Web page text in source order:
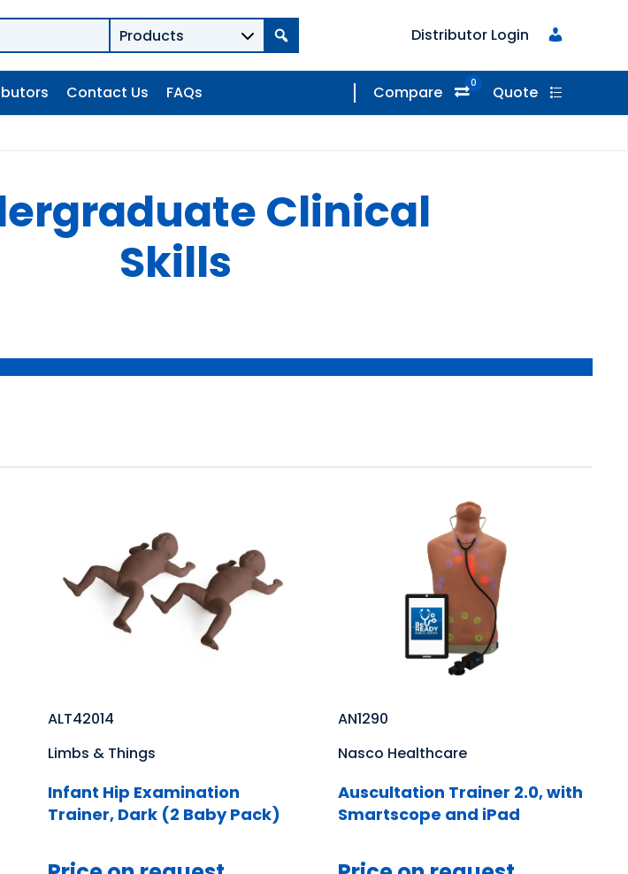
Distributor Login
Contact Us FAQs Compare 0 Quote
Clinical
Skills
ALT42014
Limbs & Things
Infant Hip Examination
Trainer, Dark (2 Baby Pack)
AN1290
Nasco Healthcare
Auscultation Trainer 2.0, with
Smartscope and iPad